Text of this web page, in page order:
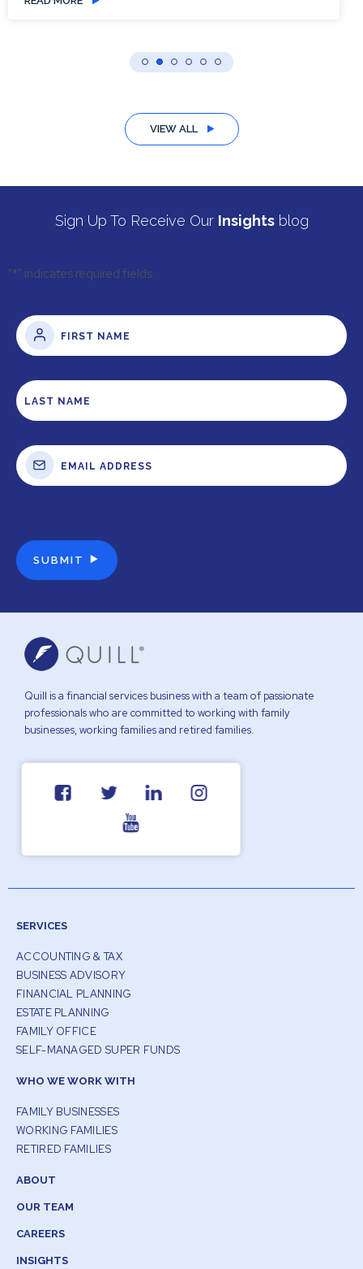
VIEW ALL
Sign Up To Receive Our Insightsblog
"*" indicates required fields
Quill is a financial services business with a team of passionate
professionals who are committed to working with family
businesses, working families and retired families.
SERVICES
ACCOUNTING & TAX
BUSINESS ADVISORY
FINANCIAL PLANNING
ESTATE PLANNING
FAMILY OFFICE
SELF-MANAGED SUPER FUNDS
WHO WE WORK WITH
FAMILY BUSINESSES
WORKING FAMILIES
RETIRED FAMILIES
ABOUT
OUR TEAM
CAREERS
INSIGHTS